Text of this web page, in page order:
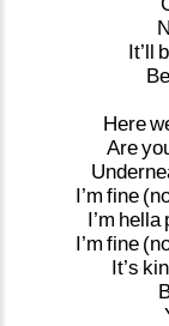
It’ll
Here
Are
I’m fine
I’m hella
I’m fine
It’s